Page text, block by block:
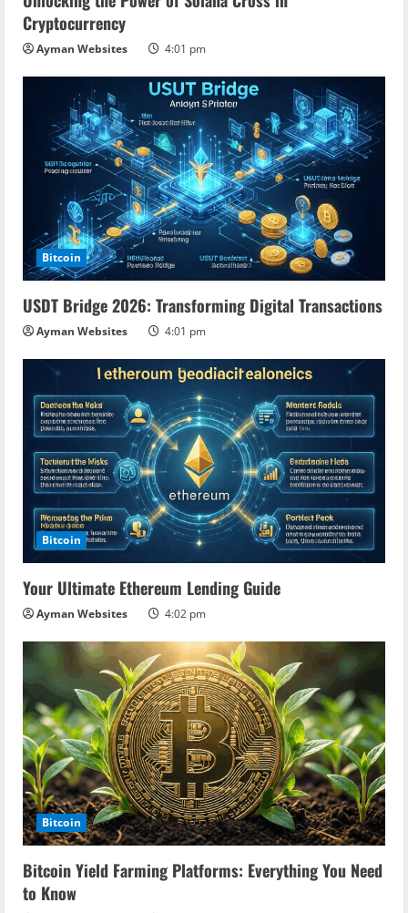
Cryptocurrency
Ayman Websites 4:01 pm
Bitcoin
USDT Bridge 2026: Transforming Digital Transactions
Ayman Websites 4:01 pm
Bitcoin
Your Ultimate Ethereum Lending Guide
Ayman Websites 4:02 pm
Bitcoin
Bitcoin Yield Farming Platforms: Everything You Need
to Know